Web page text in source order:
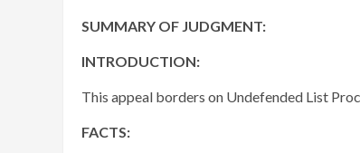
SUMMARY OF JUDGMENT:
INTRODUCTION:
This appeal borders on Undefended List
FACTS: